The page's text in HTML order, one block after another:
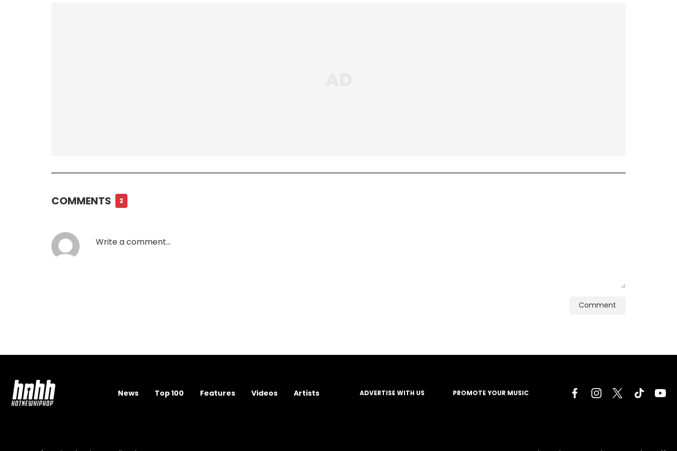
COMMENTS 2
Comment
News Top 100 Features Videos Artists ADVERTISE WITH US PROMOTE YOUR MUSIC